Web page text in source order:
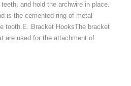
and hold the archwire in place.
is the cemented ring of metal
tooth.E. Bracket HooksThe bracket
are used for the attachment of